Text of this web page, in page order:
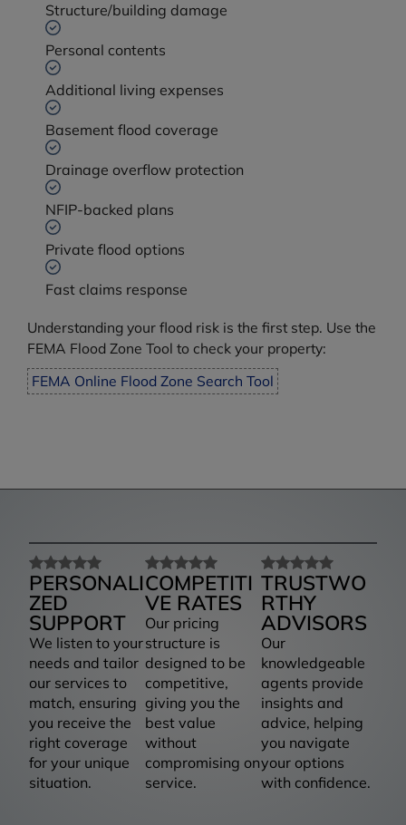
Structure/building damage
Personal contents
Additional living expenses
Basement flood coverage
Drainage overflow protection
NFIP-backed plans
Private flood options
Fast claims response
Understanding your flood risk is the first step. Use the
FEMA Flood Zone Tool to check your property:
FEMA Online Flood Zone Search Tool
PERSONALI
ZED
SUPPORT
We listen to your
needs and tailor
our services to
match, ensuring
you receive the
right coverage
for your unique
situation.
COMPETITI
VE RATES
Our pricing
structure is
designed to be
competitive,
giving you the
best value
without
compromising on
service.
TRUSTWO
RTHY
ADVISORS
Our
knowledgeable
agents provide
insights and
advice, helping
you navigate
your options
with confidence.